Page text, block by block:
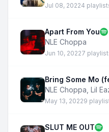
Jul 08, 20224
Apart From You
NLE Choppa
Jun 10, 20227
Bring Some Mo
NLE Choppa Lil
May 13, 20229
SLUT ME OUT